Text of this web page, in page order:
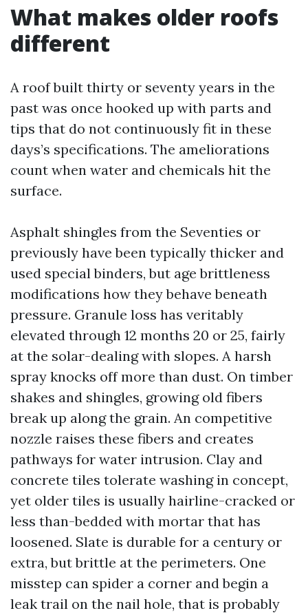
What makes older roofs
different
A roof built thirty or seventy years in the
past was once hooked up with parts and
tips that do not continuously fit in these
days’s specifications. The ameliorations
count when water and chemicals hit the
surface.
Asphalt shingles from the Seventies or
previously have been typically thicker and
used special binders, but age brittleness
modifications how they behave beneath
pressure. Granule loss has veritably
elevated through 12 months 20 or 25, fairly
at the solar-dealing with slopes. A harsh
spray knocks off more than dust. On timber
shakes and shingles, growing old fibers
break up along the grain. An competitive
nozzle raises these fibers and creates
pathways for water intrusion. Clay and
concrete tiles tolerate washing in concept,
yet older tiles is usually hairline-cracked or
less than-bedded with mortar that has
loosened. Slate is durable for a century or
extra, but brittle at the perimeters. One
misstep can spider a corner and begin a
leak trail on the nail hole, that is probably